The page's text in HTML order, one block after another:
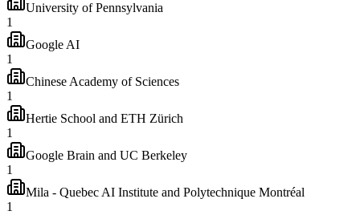
University of Pennsylvania
1
Google AI
1
Chinese Academy of Sciences
1
Hertie School and ETH Zürich
1
Google Brain and UC Berkeley
1
Mila - Quebec AI Institute and Polytechnique Montréal
1